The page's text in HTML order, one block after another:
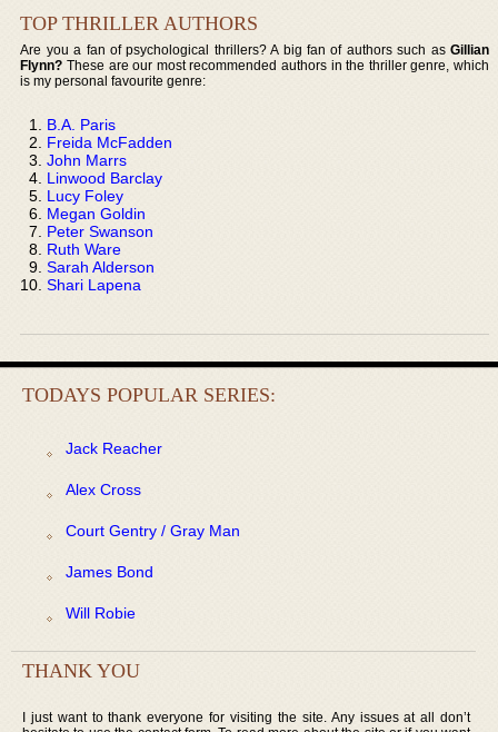
TOP THRILLER AUTHORS
Are you a fan of psychological thrillers? A big fan of authors such as Gillian
Flynn? These are our most recommended authors in the thriller genre, which
is my personal favourite genre:
B.A. Paris
Freida McFadden
John Marrs
Linwood Barclay
Lucy Foley
Megan Goldin
Peter Swanson
Ruth Ware
Sarah Alderson
Shari Lapena
TODAYS POPULAR SERIES:
Jack Reacher
Alex Cross
Court Gentry / Gray Man
James Bond
Will Robie
THANK YOU
I just want to thank everyone for visiting the site. Any issues at all don’t